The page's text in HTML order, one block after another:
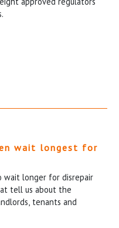
wait longest for
wait longer for disrepair
tell us about the
tenants and